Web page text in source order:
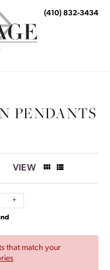
(410) 832-3434
PENDANTS
VIEW
that match your